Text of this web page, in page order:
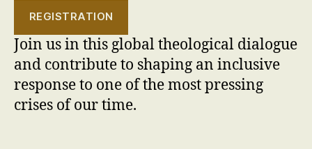
REGISTRATION
Join us in this global theological dialogue
and contribute to shaping an inclusive
response to one of the most pressing
crises of our time.